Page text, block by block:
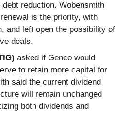
reduction. Wobensmith
is the priority, with
and left open the possibility of
deals.
asked if Genco would
to retain more capital for
said the current dividend
will remain unchanged
both dividends and